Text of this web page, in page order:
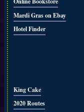
Mardi Gras on Ebay
Hotel Finder
King Cake
2020 Routes